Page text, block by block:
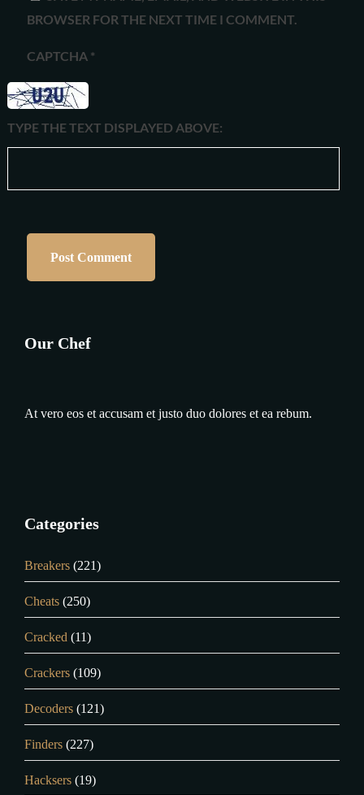
BROWSER FOR THE NEXT TIME I COMMENT.
CAPTCHA *
TYPE THE TEXT DISPLAYED ABOVE:
Our Chef
At vero eos et accusam et justo duo dolores et ea rebum.
Categories
Breakers (221)
Cheats (250)
Cracked (11)
Crackers (109)
Decoders (121)
Finders (227)
Hacksers (19)